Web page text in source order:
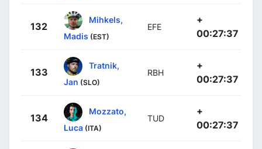
132
Mihkels,
Madis (EST)
EFE
+
00:27:37
133
Tratnik,
Jan (SLO)
RBH
+
00:27:37
134
Mozzato,
Luca (ITA)
TUD
+
00:27:37